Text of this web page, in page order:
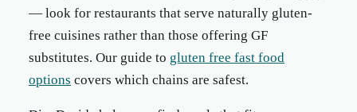
— look for restaurants that serve naturally gluten-
free cuisines rather than those offering GF
substitutes. Our guide to gluten free fast food
options covers which chains are safest.